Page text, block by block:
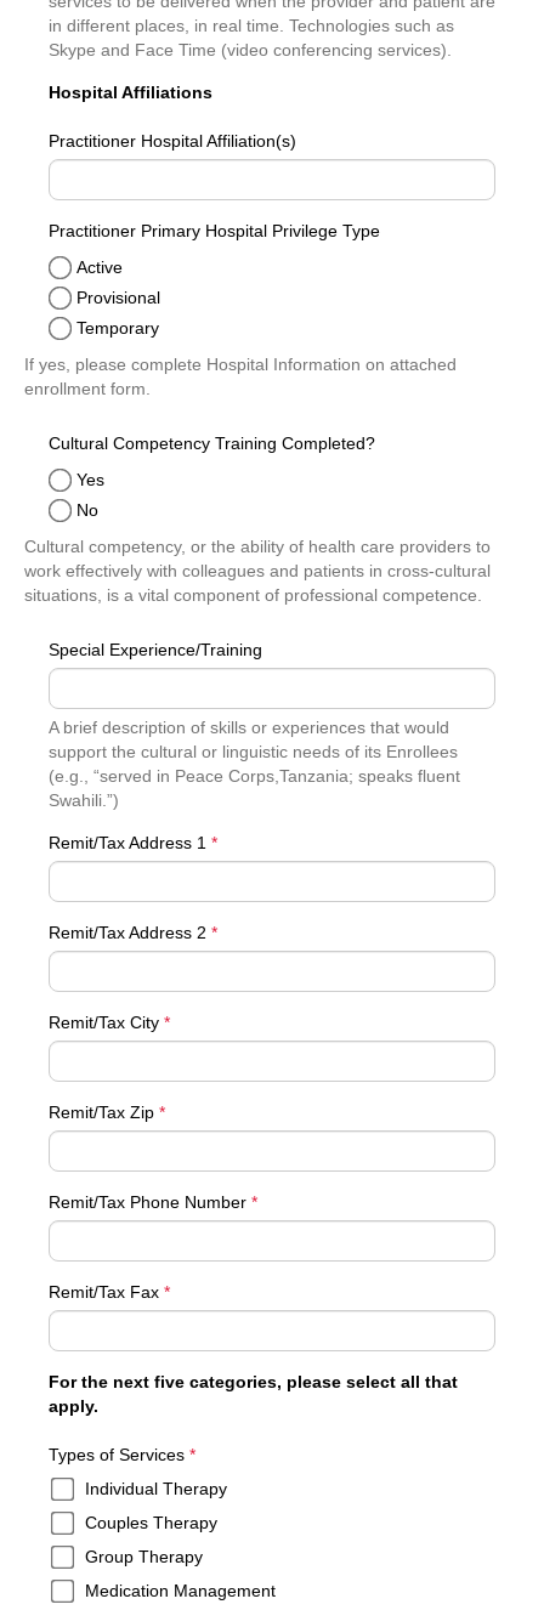
in different places, in real time. Technologies such as
Skype and Face Time (video conferencing services).
Hospital Affiliations
Practitioner Hospital Affiliation(s)
Practitioner Primary Hospital Privilege Type
Active
Provisional
Temporary
If yes, please complete Hospital Information on attached
enrollment form.
Cultural Competency Training Completed?
Yes
No
Cultural competency, or the ability of health care providers to
work effectively with colleagues and patients in cross-cultural
situations, is a vital component of professional competence.
Special Experience/Training
A brief description of skills or experiences that would
support the cultural or linguistic needs of its Enrollees
(e.g., “served in Peace Corps,Tanzania; speaks fluent
Swahili.”)
Remit/Tax Address 1 *
Remit/Tax Address 2 *
Remit/Tax City *
Remit/Tax Zip *
Remit/Tax Phone Number *
Remit/Tax Fax *
For the next five categories, please select all that
apply.
Types of Services required
*
Individual Therapy
Couples Therapy
Group Therapy
Medication Management